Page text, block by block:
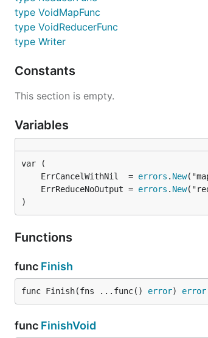
		for item := range pipe {
			resp, _ = item.(string)
		}
	})
	fmt.Println(resp, "----")
type VoidMapFunc
type VoidReducerFunc
type Writer
Constants
This section is empty.
Variables
	ErrCancelWithNil  =
errors . New
	ErrReduceNoOutput =
errors . New
)
Functions
func Finish
func Finish(fns ...func() error) error
func FinishVoid